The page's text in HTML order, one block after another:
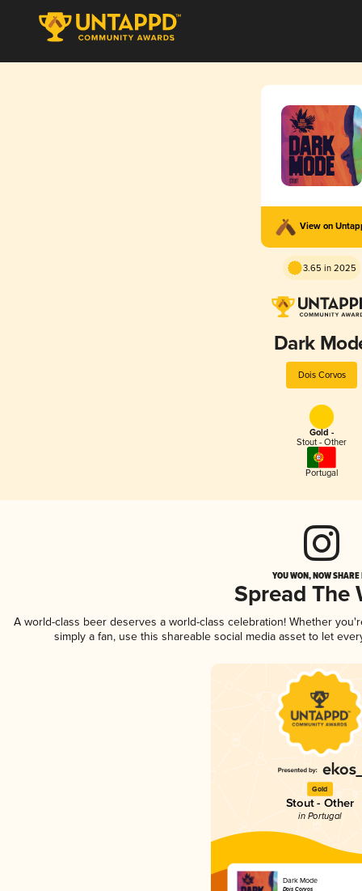
View on
3.65 in 2025
Dark
Dois Corvos
Gold -
Stout - Other
Portugal
YOU WON, NOW
Spread The
A world-class beer deserves a world-class celebration! Whether
simply a fan, use this shareable social media asset to let
Gold
Stout - Other
in Portugal
Dark Mode
Dois Corvos